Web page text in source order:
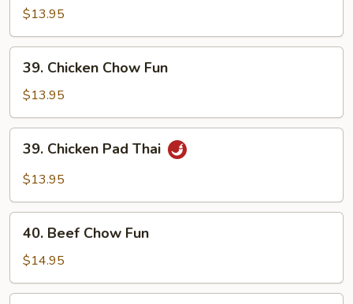
Pork
Thai
$13.95
Chicken
Chow
Fun
39. Chicken Chow Fun
$13.95
Chicken
Pad
39. Chicken Pad Thai
$13.95
Beef
Chow
Fun
40. Beef Chow Fun
$14.95